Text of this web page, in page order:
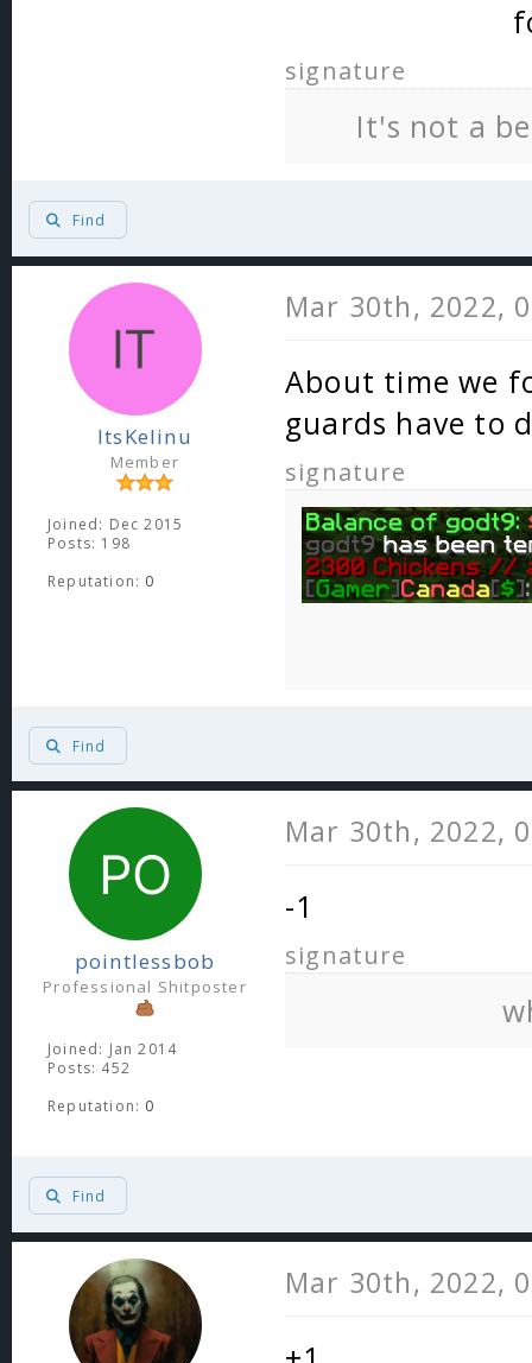
signature
It's not a
Find
ItsKelinu
Member
Joined: Dec 2015
Posts: 198
Reputation: 0
Mar 30th, 2022,
About time we
guards have to
signature
Find
pointlessbob
Professional Shitposter
Joined: Jan 2014
Posts: 452
Reputation: 0
Mar 30th, 2022,
-1
signature
Find
Mar 30th, 2022,